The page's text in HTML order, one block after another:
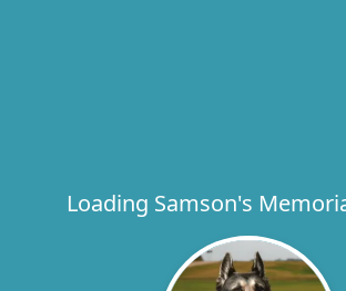
Loading Samson's